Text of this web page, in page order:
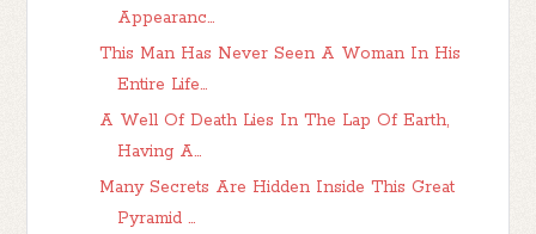
Appearanc...
This Man Has Never Seen A Woman In His
Entire Life...
A Well Of Death Lies In The Lap Of Earth,
Having A...
Many Secrets Are Hidden Inside This Great
Pyramid ...